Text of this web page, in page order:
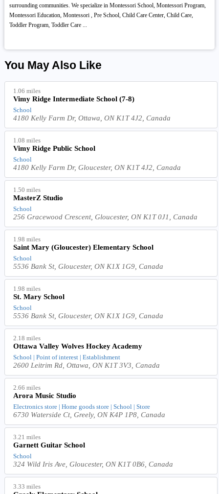
surrounding communities. We specialize in Montessori School, Montessori Program,
Montessori Education, Montessori , Pre School, Child Care Center, Child Care,
Toddler Program, Toddler Care ...
You May Also Like
1.06 miles
Vimy Ridge Intermediate School (7-8)
School
4180 Kelly Farm Dr, Ottawa, ON K1T 4J2, Canada
1.08 miles
Vimy Ridge Public School
School
4180 Kelly Farm Dr, Gloucester, ON K1T 4J2, Canada
1.50 miles
MasterZ Studio
School
256 Gracewood Crescent, Gloucester, ON K1T 0J1, Canada
1.98 miles
Saint Mary (Gloucester) Elementary School
School
5536 Bank St, Gloucester, ON K1X 1G9, Canada
1.98 miles
St. Mary School
School
5536 Bank St, Gloucester, ON K1X 1G9, Canada
2.18 miles
Ottawa Valley Wolves Hockey Academy
School | Point of interest | Establishment
2600 Leitrim Rd, Ottawa, ON K1T 3V3, Canada
2.66 miles
Arora Music Studio
Electronics store | Home goods store | School | Store
6730 Waterside Ct, Greely, ON K4P 1P8, Canada
3.21 miles
Garnett Guitar School
School
324 Wild Iris Ave, Gloucester, ON K1T 0B6, Canada
3.33 miles